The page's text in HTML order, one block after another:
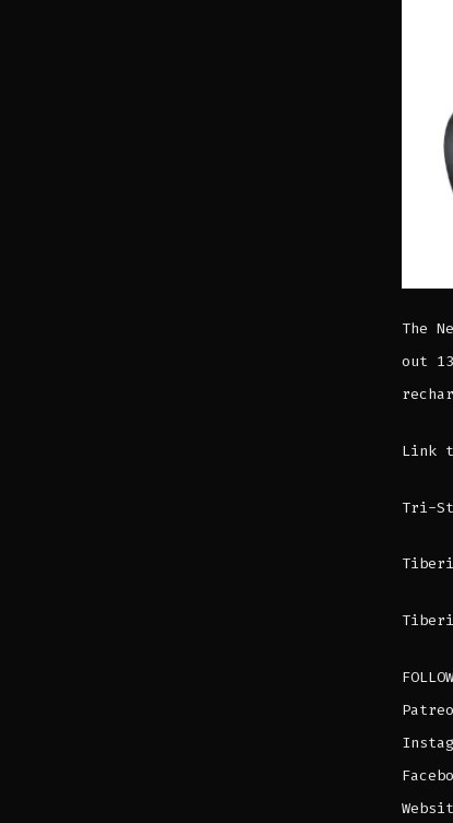
The
out
Link
Tri-